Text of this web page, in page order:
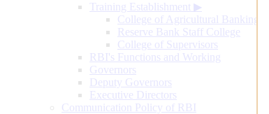
Training Establishment ▶
College of Agricultural Banking
Reserve Bank Staff College
College of Supervisors
RBI's Functions and Working
Governors
Deputy Governors
Executive Directors
Communication Policy of RBI